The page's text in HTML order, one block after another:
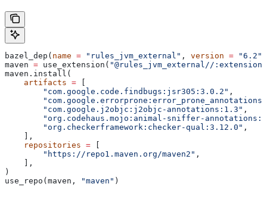
bazel_dep( name = "rules_jvm_external" , version = "6.2"
maven = use_extension( "@rules_jvm_external//
maven.install(
    artifacts
= [
        "com.google.code.findbugs:jsr305:3.0.2"
,
        "com.google.j2objc:j2objc-annotations:1.3"
,
"org.codehaus.mojo:animal-sniffer-
        "org.checkerframework:checker-qual:3.12.0"
,
    ],
    repositories
= [
        "https://repo1.maven.org/maven2"
,
    ],
)
use_repo(maven,
"maven" )